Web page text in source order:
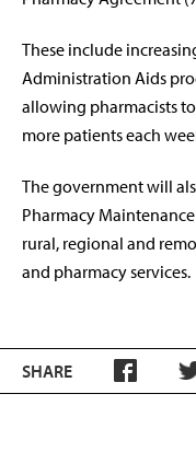
These include
Administration Aids
allowing pharmacists
more patients each
The government will
Pharmacy
rural, regional and
and pharmacy services.
SHARE